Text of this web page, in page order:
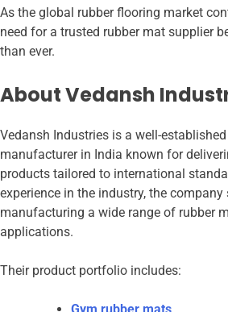
As the global rubber flooring market
need for a trusted rubber mat supplier
than ever.
About Vedansh
Vedansh Industries is a well-
manufacturer in India known for
products tailored to international
experience in the industry, the company
manufacturing a wide range of rubber
applications.
Their product portfolio includes: